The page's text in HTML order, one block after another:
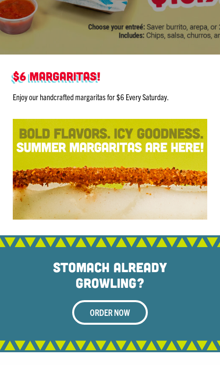
$6 Margaritas!
Enjoy our handcrafted margaritas for $6 Every Saturday.
Stomach Already
Growling?
ORDER NOW